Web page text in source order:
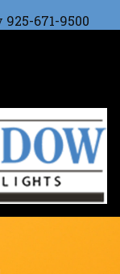
925-671-9500